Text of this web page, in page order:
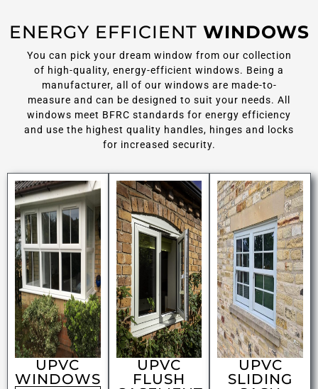
ENERGY EFFICIENT WINDOWS
You can pick your dream window from our collection
of high-quality, energy-efficient windows. Being a
manufacturer, all of our windows are made-to-
measure and can be designed to suit your needs. All
windows meet BFRC standards for energy efficiency
and use the highest quality handles, hinges and locks
for increased security.
UPVC
WINDOWS
UPVC
FLUSH
UPVC
SLIDING